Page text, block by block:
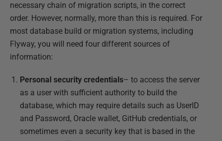
necessary chain of migration scripts, in the correct
order. However, normally, more than this is required. For
most database build or migration systems, including
Flyway, you will need four different sources of
information:
Personal security credentials– to access the server
as a user with sufficient authority to build the
database, which may require details such as UserID
and Password, Oracle wallet, GitHub credentials, or
sometimes even a security key that is based in the